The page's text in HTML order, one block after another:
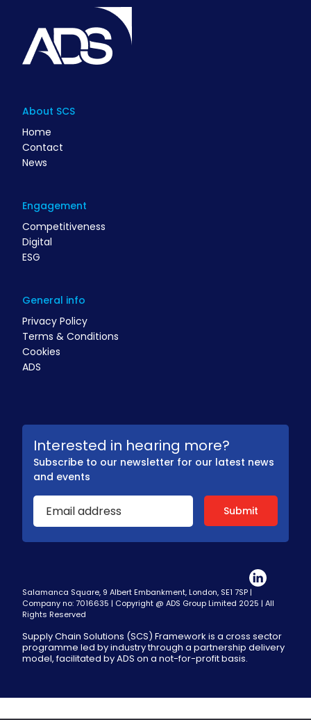
About SCS
Home
Contact
News
Engagement
Competitiveness
Digital
ESG
General info
Privacy Policy
Terms & Conditions
Cookies
ADS
Interested in hearing more?
Subscribe to our newsletter for our latest news
and events
Salamanca Square, 9 Albert Embankment, London, SE1 7SP |
Company no: 7016635 | Copyright @ ADS Group Limited 2025 | All
Rights Reserved
Supply Chain Solutions (SCS) Framework is a cross sector
programme led by industry through a partnership delivery
model, facilitated by ADS on a not-for-profit basis.